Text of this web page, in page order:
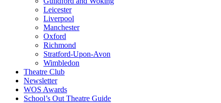
Leicester
Liverpool
Manchester
Oxford
Richmond
Stratford-Upon-Avon
Wimbledon
Theatre Club
Newsletter
WOS Awards
School’s Out Theatre Guide